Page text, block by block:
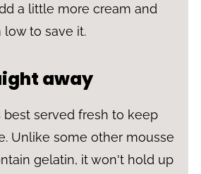
a little more cream and
to save it.
away
best served fresh to keep
Unlike some other mousse
gelatin, it won't hold up